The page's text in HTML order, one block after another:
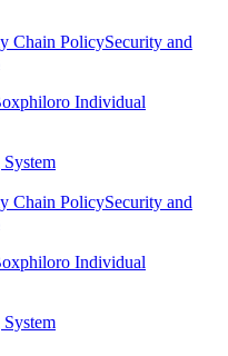
Chain PolicySecurity and
philoro Individual
Chain PolicySecurity and
philoro Individual